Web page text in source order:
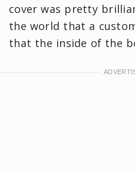
cover was pretty
the world that a
that the inside of the